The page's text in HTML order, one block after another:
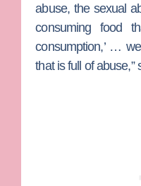
abuse, the sexual
consuming food
consumption,’ …
that is full of abuse,”